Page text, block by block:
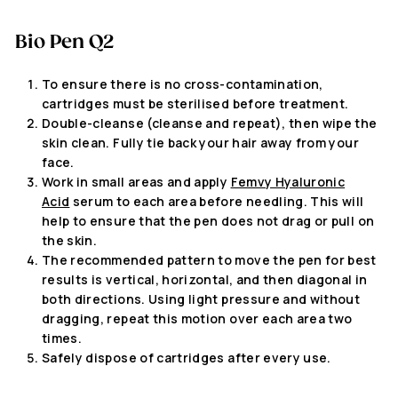
Bio Pen Q2
To ensure there is no cross-contamination,
cartridges must be sterilised before treatment.
Double-cleanse (cleanse and repeat), then wipe the
skin clean. Fully tie back your hair away from your
face.
Work in small areas and apply Femvy Hyaluronic
Acid serum to each area before needling. This will
help to ensure that the pen does not drag or pull on
the skin.
The recommended pattern to move the pen for best
results is vertical, horizontal, and then diagonal in
both directions. Using light pressure and without
dragging, repeat this motion over each area two
times.
Safely dispose of cartridges after every use.